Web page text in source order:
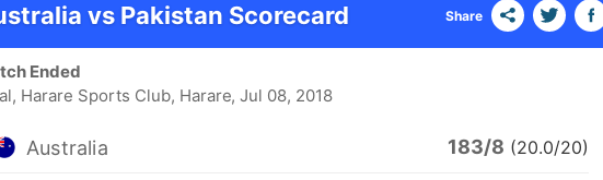
vs Pakistan Scorecard Share
Ended
Harare Sports Club, Harare, Jul 08, 2018
Australia 183/8 (20.0/20)